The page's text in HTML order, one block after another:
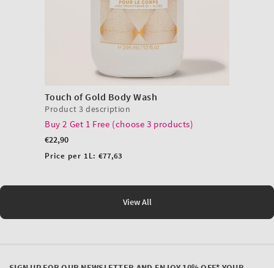
Touch of Gold Body Wash
Product 3 description
Buy 2 Get 1 Free (choose 3 products)
Regular
price
€22,90
Unit
Price per 1L: €77,63
View All